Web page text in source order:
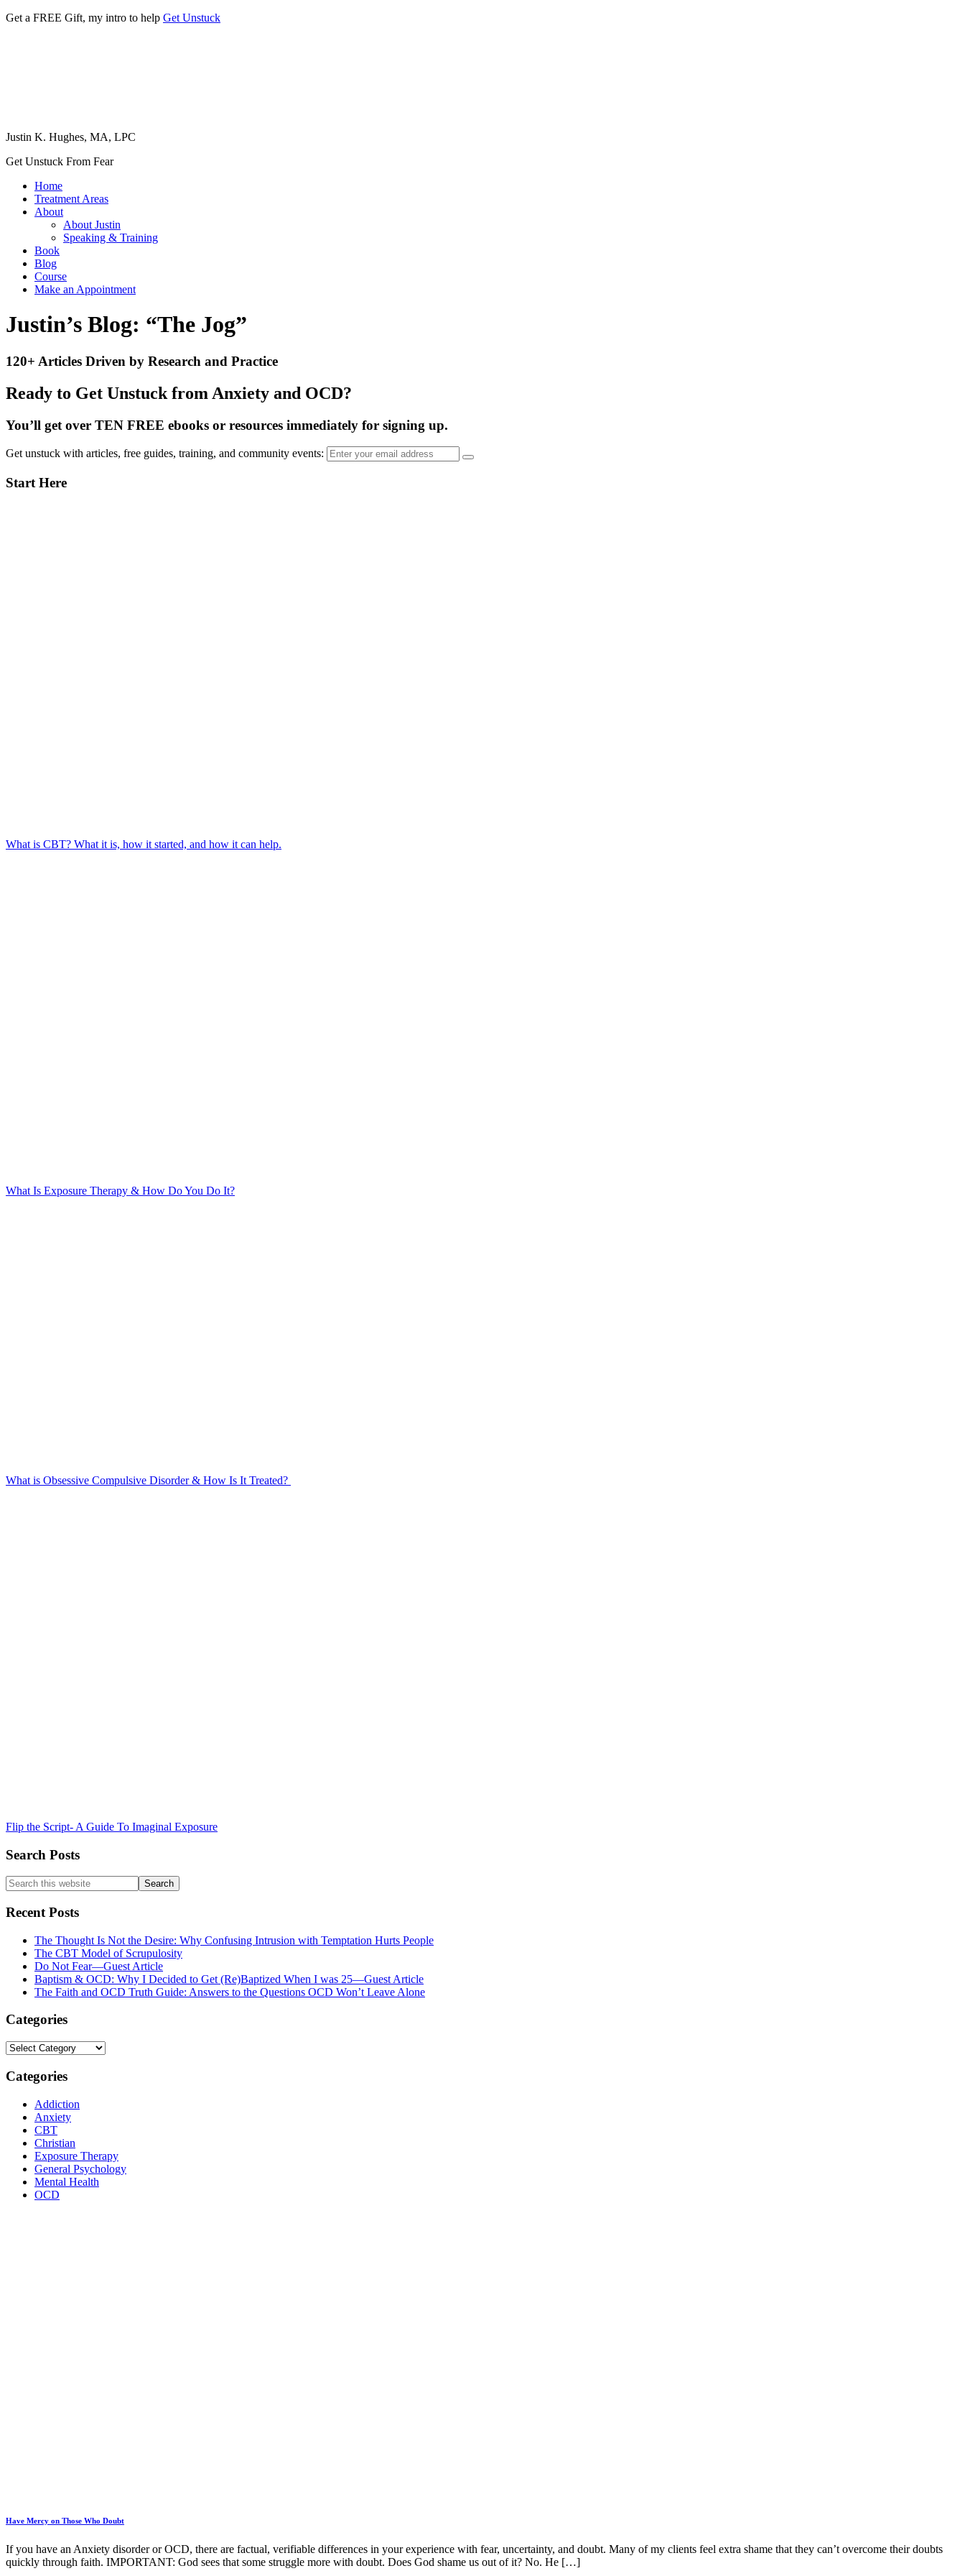
Get a FREE Gift, my intro to help Get Unstuck
Justin K. Hughes, MA, LPC
Get Unstuck From Fear
Home
Treatment Areas
About
About Justin
Speaking & Training
Book
Blog
Course
Make an Appointment
Justin’s Blog: “The Jog”
120+ Articles Driven by Research and Practice
Ready to Get Unstuck from Anxiety and OCD?
You’ll get over TEN FREE ebooks or resources immediately for signing up.
Get unstuck with articles, free guides, training, and community events:
Primary
Start Here
What is CBT? What it is, how it started, and how it can help.
What Is Exposure Therapy & How Do You Do It?
What is Obsessive Compulsive Disorder & How Is It Treated?
Flip the Script- A Guide To Imaginal Exposure
Search Posts
Search
this
website
Recent Posts
The Thought Is Not the Desire: Why Confusing Intrusion with Temptation Hurts People
The CBT Model of Scrupulosity
Do Not Fear—Guest Article
Baptism & OCD: Why I Decided to Get (Re)Baptized When I was 25—Guest Article
The Faith and OCD Truth Guide: Answers to the Questions OCD Won’t Leave Alone
Categories
Categories
Categories
Addiction
Anxiety
CBT
Christian
Exposure Therapy
General Psychology
Mental Health
OCD
Have Mercy on Those Who Doubt
If you have an Anxiety disorder or OCD, there are factual, verifiable differences in your experience with fear, uncertainty, and doubt. Many of my clients feel extra shame that they can’t overcome their doubts
quickly through faith. IMPORTANT: God sees that some struggle more with doubt. Does God shame us out of it? No. He […]